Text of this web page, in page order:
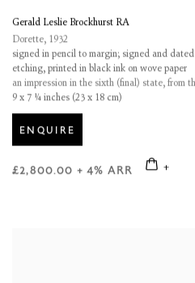
Gerald Leslie Brockhurst RA
Dorette, 1932
signed in pencil to margin; signed and
etching, printed in black ink on wove paper
an impression in the sixth (final) state, from
9 x 7 ¼ inches (23 x 18 cm)
ENQUIRE
£2,800.00 + 4% ARR